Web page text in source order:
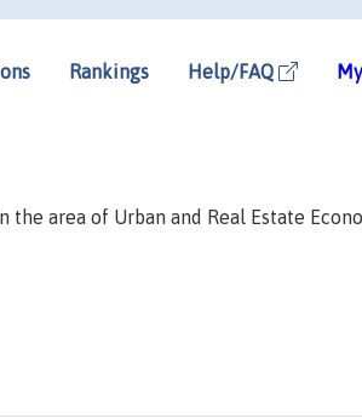
Rankings Help/FAQ
area of Urban and Real Estate